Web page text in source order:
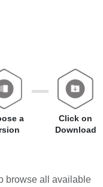
a
Click on
Download
browse all available